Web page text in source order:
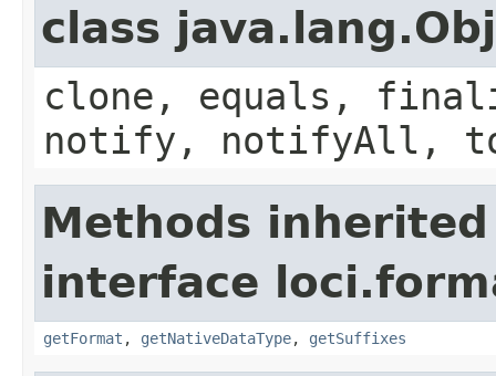
class
clone, equals,
notify, notifyAll,
Methods
interface
getFormat , getNativeDataType, getSuffixes